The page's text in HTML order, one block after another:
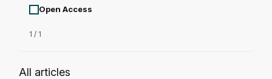
Open Access
1 / 1
All articles